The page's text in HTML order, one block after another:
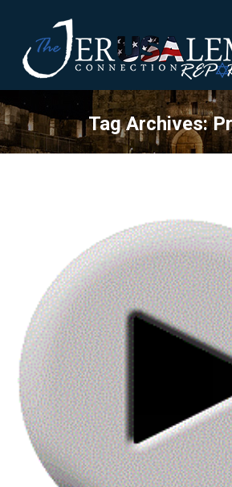
Tag Archives: